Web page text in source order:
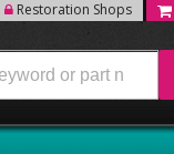
Restoration Shops